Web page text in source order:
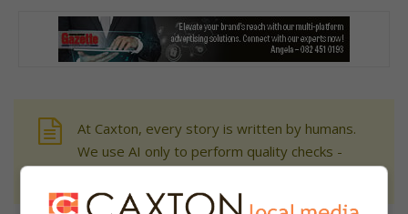
At Caxton, every story is written by humans.
We use AI only to perform quality checks -